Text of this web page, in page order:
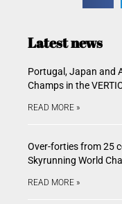
Latest news
Portugal, Japan and
Champs in the
READ MORE »
Over-forties from 25
Skyrunning World
READ MORE »